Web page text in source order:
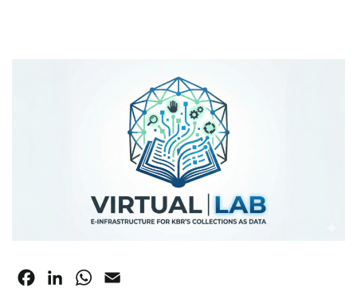
FacebookLinkedInWhatsApp